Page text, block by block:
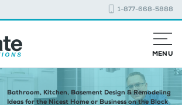
1-877-668-5888
MENU
Bathroom, Kitchen, Basement Design & Remodeling
Ideas for the Nicest Home or Business on the Block